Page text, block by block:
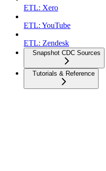
ETL: Xero
ETL: YouTube
ETL: Zendesk
Snapshot CDC Sources
Tutorials & Reference